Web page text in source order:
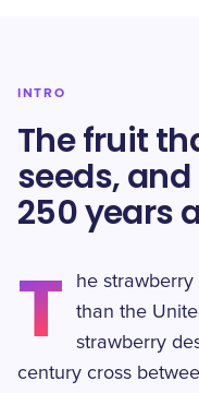
INTRO
The fruit
seeds,
250 years
T
he
than the
strawberry
century cross